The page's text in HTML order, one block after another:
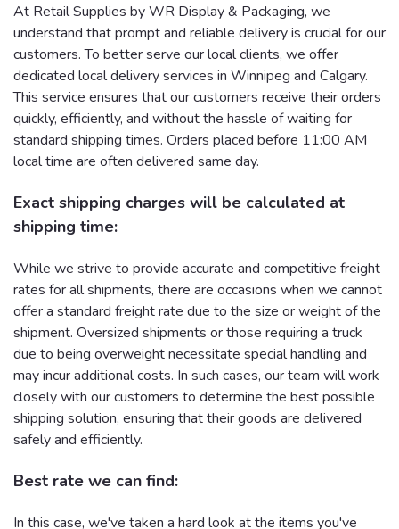
At Retail Supplies by WR Display & Packaging, we
understand that prompt and reliable delivery is crucial for our
customers. To better serve our local clients, we offer
dedicated local delivery services in Winnipeg and Calgary.
This service ensures that our customers receive their orders
quickly, efficiently, and without the hassle of waiting for
standard shipping times. Orders placed before 11:00 AM
local time are often delivered same day.
Exact shipping charges will be calculated at
shipping time:
While we strive to provide accurate and competitive freight
rates for all shipments, there are occasions when we cannot
offer a standard freight rate due to the size or weight of the
shipment. Oversized shipments or those requiring a truck
due to being overweight necessitate special handling and
may incur additional costs. In such cases, our team will work
closely with our customers to determine the best possible
shipping solution, ensuring that their goods are delivered
safely and efficiently.
Best rate we can find:
In this case, we've taken a hard look at the items you've